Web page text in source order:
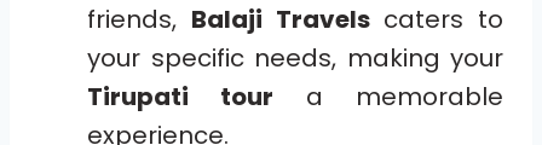
friends, Balaji Travelscaters to
your specific needs, making your
Tirupati tour a memorable
experience.